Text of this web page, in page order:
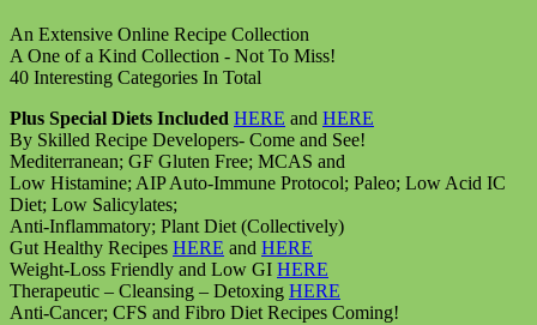
An Extensive Online Recipe Collection
A One of a Kind Collection - Not To Miss!
40 Interesting Categories In Total
Plus Special Diets Included HERE and HERE
By Skilled Recipe Developers- Come and See!
Mediterranean; GF Gluten Free; MCAS and
Low Histamine; AIP Auto-Immune Protocol; Paleo; Low Acid IC
Diet; Low Salicylates;
Anti-Inflammatory; Plant Diet (Collectively)
Gut Healthy Recipes HERE and HERE
Weight-Loss Friendly and Low GI HERE
Therapeutic – Cleansing – Detoxing HERE
Anti-Cancer; CFS and Fibro Diet Recipes Coming!